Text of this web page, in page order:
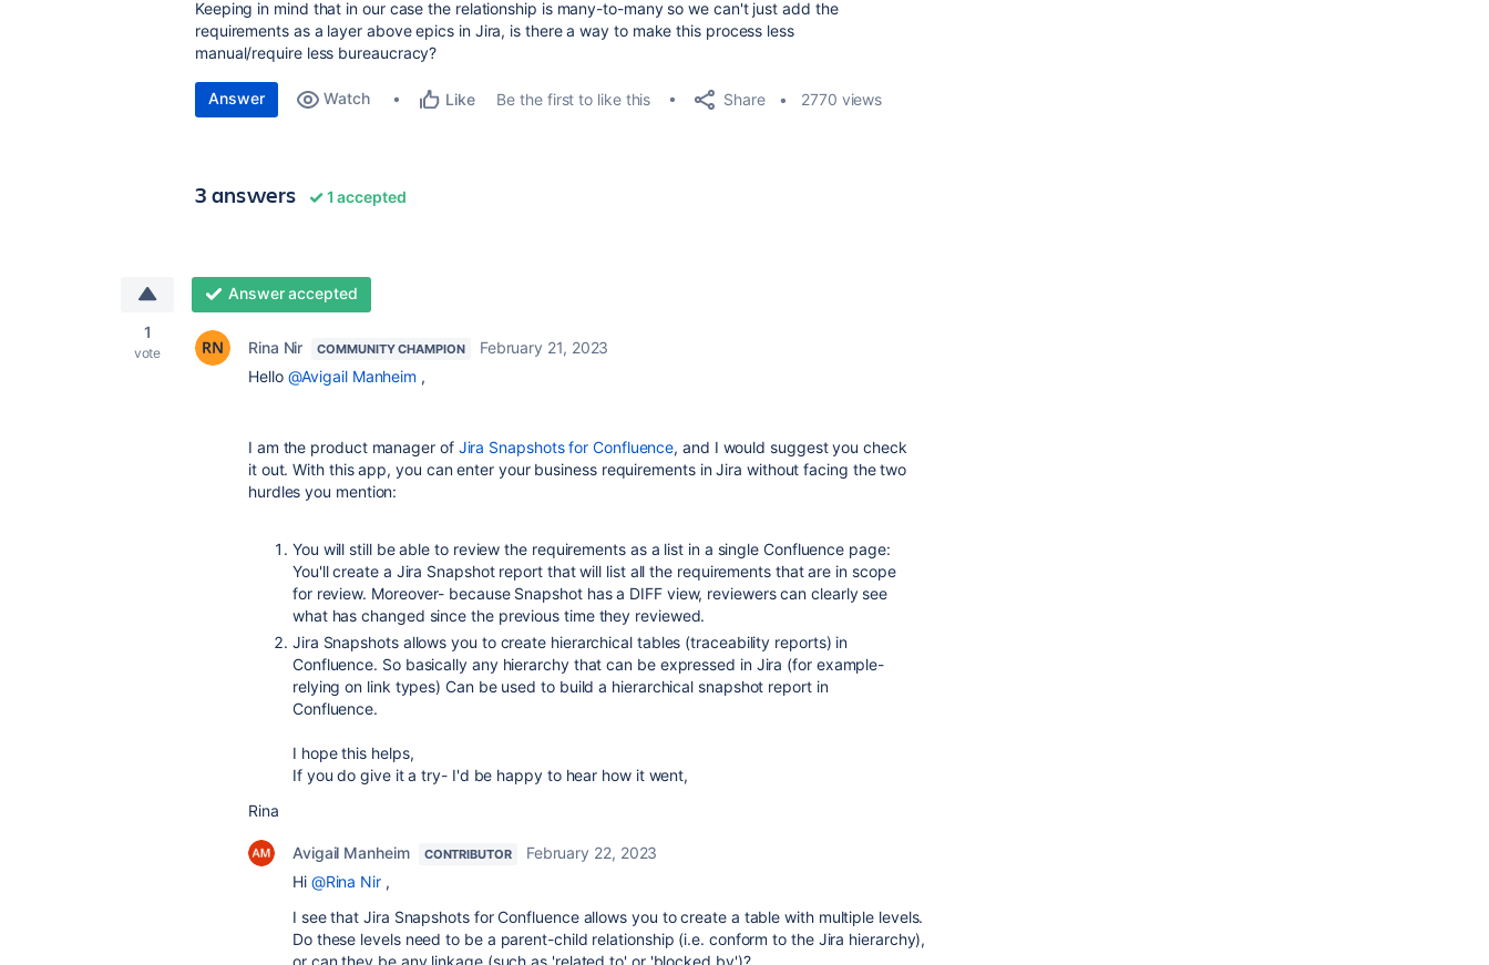
Keeping in mind that in our case the relationship is many-to-many so we can't just add the
requirements as a layer above epics in Jira, is there a way to make this process less
manual/require less bureaucracy?
Answer Watch Like Be the first to like this Share 2770 views
3 answers 1 accepted
1
vote
Answer accepted
Rina Nir COMMUNITY CHAMPION
February 21, 2023
Hello @Avigail Manheim ,
I am the product manager of Jira Snapshots for Confluence, and I would suggest you check
it out. With this app, you can enter your business requirements in Jira without facing the two
hurdles you mention:
You will still be able to review the requirements as a list in a single Confluence page:
You'll create a Jira Snapshot report that will list all the requirements that are in scope
for review. Moreover- because Snapshot has a DIFF view, reviewers can clearly see
what has changed since the previous time they reviewed.
Jira Snapshots allows you to create hierarchical tables (traceability reports) in
Confluence. So basically any hierarchy that can be expressed in Jira (for example-
relying on link types) Can be used to build a hierarchical snapshot report in
Confluence.
I hope this helps,
If you do give it a try- I'd be happy to hear how it went,
Rina
Avigail Manheim CONTRIBUTOR
February 22, 2023
Hi @Rina Nir ,
I see that Jira Snapshots for Confluence allows you to create a table with multiple levels.
Do these levels need to be a parent-child relationship (i.e. conform to the Jira hierarchy),
or can they be any linkage (such as 'related to' or 'blocked by')?